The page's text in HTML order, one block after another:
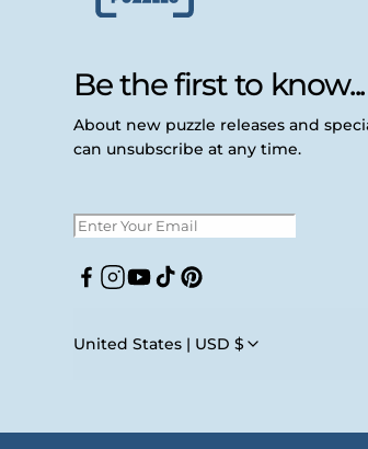
Be the first to know...
About new puzzle releases and
can unsubscribe at any time.
Facebook
Instagram
YouTube
TikTokPinterest
United States | USD $